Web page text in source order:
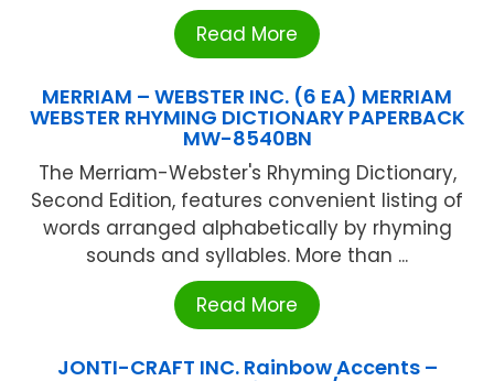
Read More
MERRIAM – WEBSTER INC. (6 EA) MERRIAM
WEBSTER RHYMING DICTIONARY PAPERBACK
MW-8540BN
The Merriam-Webster's Rhyming Dictionary,
Second Edition, features convenient listing of
words arranged alphabetically by rhyming
sounds and syllables. More than ...
Read More
JONTI-CRAFT INC. Rainbow Accents –